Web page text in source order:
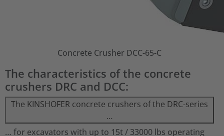
Concrete Crusher DCC-65-C
The characteristics of the concrete
crushers DRC and DCC:
The KINSHOFER concrete crushers of the DRC-series
…
… for excavators with up to 15t / 33000 lbs operating